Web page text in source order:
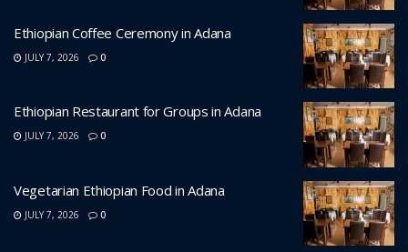
Ethiopian Coffee Ceremony in Adana
JULY 7, 2026 0
Ethiopian Restaurant for Groups in Adana
JULY 7, 2026 0
Vegetarian Ethiopian Food in Adana
JULY 7, 2026 0